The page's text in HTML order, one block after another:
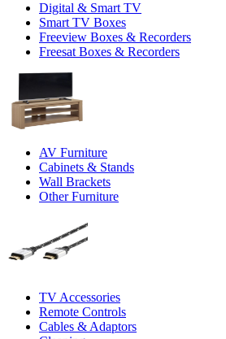
Digital & Smart TV
Smart TV Boxes
Freeview Boxes & Recorders
Freesat Boxes & Recorders
AV Furniture
Cabinets & Stands
Wall Brackets
Other Furniture
TV Accessories
Remote Controls
Cables & Adaptors